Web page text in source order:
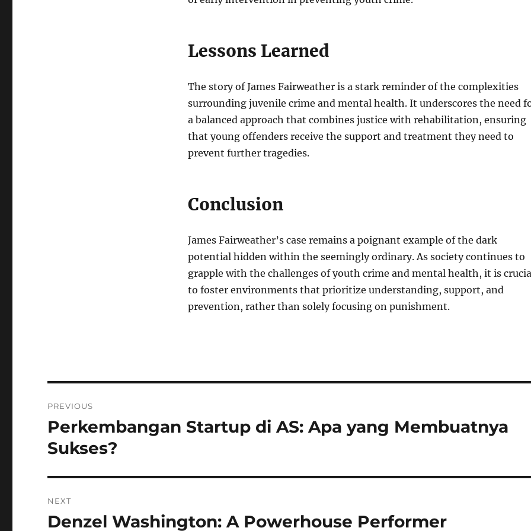
Lessons Learned
The story of James Fairweather is a stark reminder of the complexities
surrounding juvenile crime and mental health. It underscores the need
a balanced approach that combines justice with rehabilitation, ensuring
that young offenders receive the support and treatment they need to
prevent further tragedies.
Conclusion
James Fairweather’s case remains a poignant example of the dark
potential hidden within the seemingly ordinary. As society continues to
grapple with the challenges of youth crime and mental health, it is
to foster environments that prioritize understanding, support, and
prevention, rather than solely focusing on punishment.
pos
PREVIOUS
Previous
post:
Perkembangan Startup di AS: Apa yang Membuatnya
Sukses?
NEXT
Next
Denzel Washington: A Powerhouse Performer